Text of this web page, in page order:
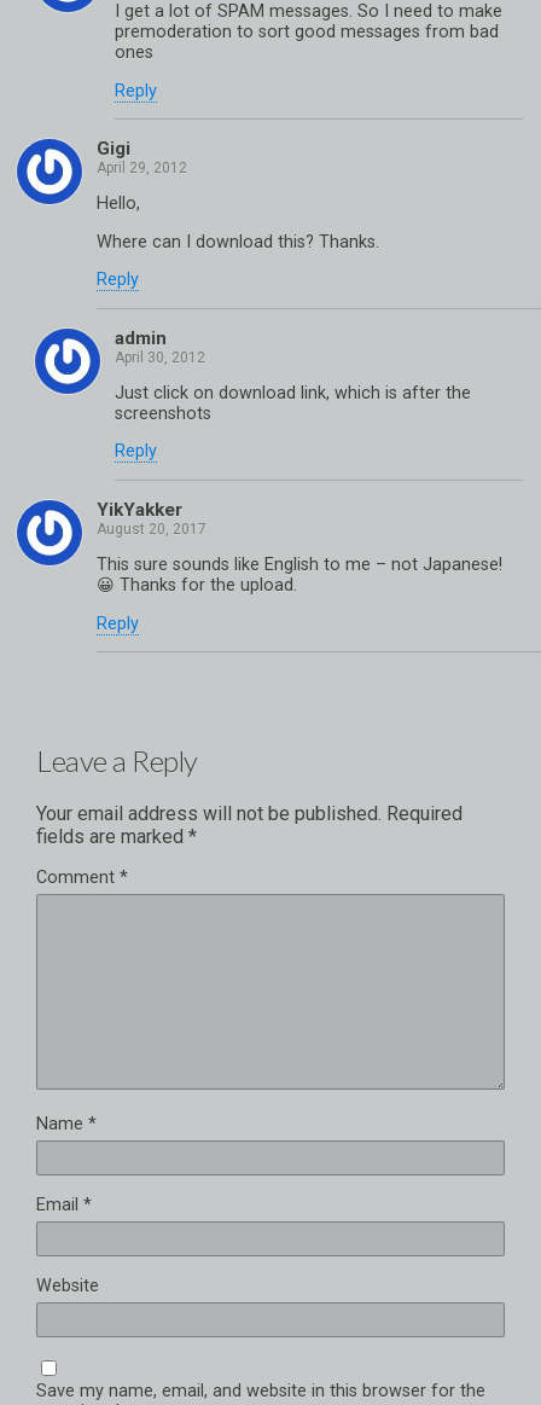
I get a lot of SPAM messages. So I need to make
premoderation to sort good messages from bad
ones
Reply
Gigi
Hello,
Where can I download this? Thanks.
Reply
admin
Just click on download link, which is after the
screenshots
Reply
YikYakker
This sure sounds like English to me – not Japanese!
😀 Thanks for the upload.
Reply
Leave a Reply
Your email address will not be published. Required
fields are marked *
Comment *
Name *
Email *
Website
Save my name, email, and website in this browser for the